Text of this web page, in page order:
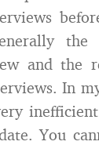
and the
In
You